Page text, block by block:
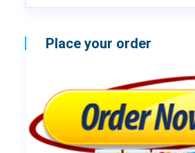
Place your order